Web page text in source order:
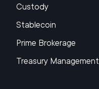
Custody
Stablecoin
Prime Brokerage
Treasury Management